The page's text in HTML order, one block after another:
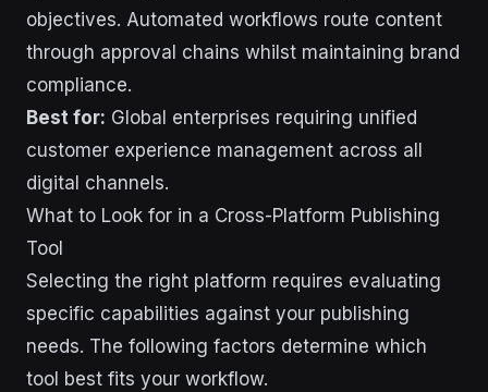
objectives. Automated workflows route content
through approval chains whilst maintaining brand
compliance.
Best for: Global enterprises requiring unified
customer experience management across all
digital channels.
What to Look for in a Cross-Platform Publishing
Tool
Selecting the right platform requires evaluating
specific capabilities against your publishing
needs. The following factors determine which
tool best fits your workflow.